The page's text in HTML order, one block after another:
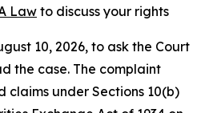
Lawto discuss your rights
10, 2026, to ask the Court
the case. The complaint
claims under Sections 10(b)